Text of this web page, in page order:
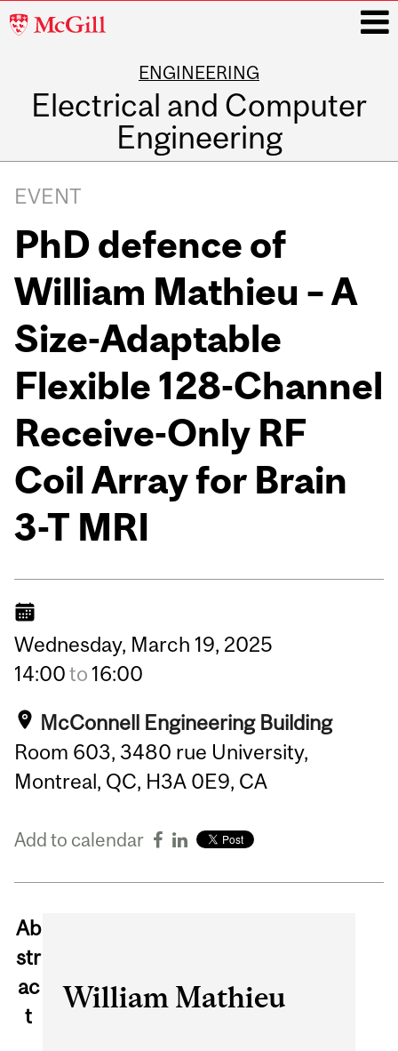
McGill
ENGINEERING
Electrical and Computer
Engineering
navigation
EVENT
PhD defence of
William Mathieu – A
Size-Adaptable
Flexible 128-Channel
Receive-Only RF
Coil Array for Brain
3-T MRI
Wednesday, March 19, 2025
14:00to 16:00
McConnell Engineering Building
Room 603, 3480 rue University,
Montreal, QC, H3A 0E9, CA
Add to calendar
Ab
str
ac
t
William Mathieu